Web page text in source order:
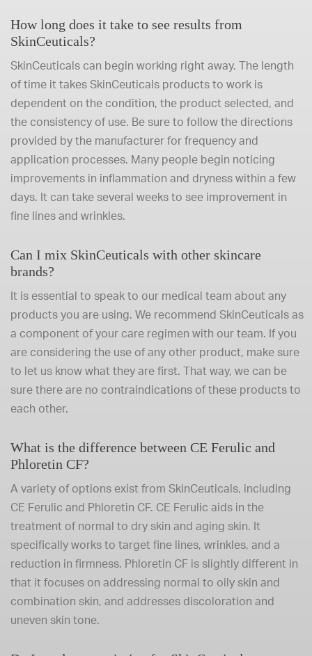
How long does it take to see results from
SkinCeuticals?
SkinCeuticals can begin working right away. The length
of time it takes SkinCeuticals products to work is
dependent on the condition, the product selected, and
the consistency of use. Be sure to follow the directions
provided by the manufacturer for frequency and
application processes. Many people begin noticing
improvements in inflammation and dryness within a few
days. It can take several weeks to see improvement in
fine lines and wrinkles.
Can I mix SkinCeuticals with other skincare
brands?
It is essential to speak to our medical team about any
products you are using. We recommend SkinCeuticals as
a component of your care regimen with our team. If you
are considering the use of any other product, make sure
to let us know what they are first. That way, we can be
sure there are no contraindications of these products to
each other.
What is the difference between CE Ferulic and
Phloretin CF?
A variety of options exist from SkinCeuticals, including
CE Ferulic and Phloretin CF. CE Ferulic aids in the
treatment of normal to dry skin and aging skin. It
specifically works to target fine lines, wrinkles, and a
reduction in firmness. Phloretin CF is slightly different in
that it focuses on addressing normal to oily skin and
combination skin, and addresses discoloration and
uneven skin tone.